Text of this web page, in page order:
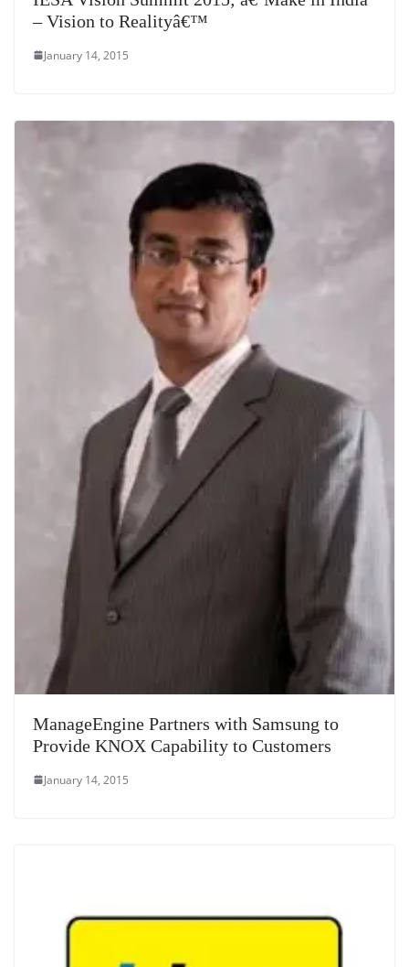
– Vision to Realityâ€™
January 14, 2015
ManageEngine Partners with Samsung to
Provide KNOX Capability to Customers
January 14, 2015